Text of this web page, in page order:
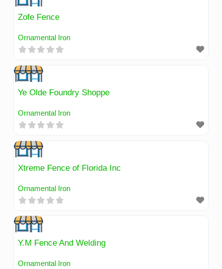
Zofe Fence
Ornamental Iron
Ye Olde Foundry Shoppe
Ornamental Iron
Xtreme Fence of Florida Inc
Ornamental Iron
Y.M Fence And Welding
Ornamental Iron